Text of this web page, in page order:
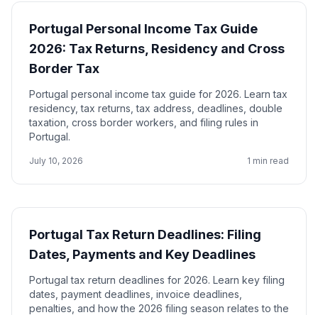
Portugal Personal Income Tax Guide
2026: Tax Returns, Residency and Cross
Border Tax
Portugal personal income tax guide for 2026. Learn tax
residency, tax returns, tax address, deadlines, double
taxation, cross border workers, and filing rules in
Portugal.
July 10, 2026 1 min read
Portugal Tax Return Deadlines: Filing
Dates, Payments and Key Deadlines
Portugal tax return deadlines for 2026. Learn key filing
dates, payment deadlines, invoice deadlines,
penalties, and how the 2026 filing season relates to the